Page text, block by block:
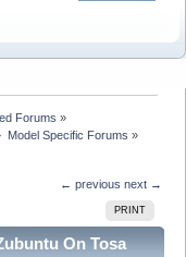
Forums »
Model Specific Forums »
← previous next →
PRINT
On Tosa